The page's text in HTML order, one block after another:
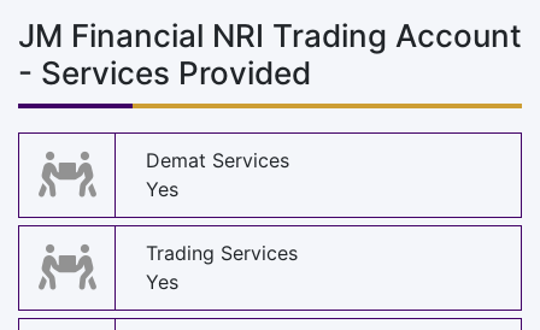
JM Financial NRI Trading Account
- Services Provided
Demat Services
Yes
Trading Services
Yes